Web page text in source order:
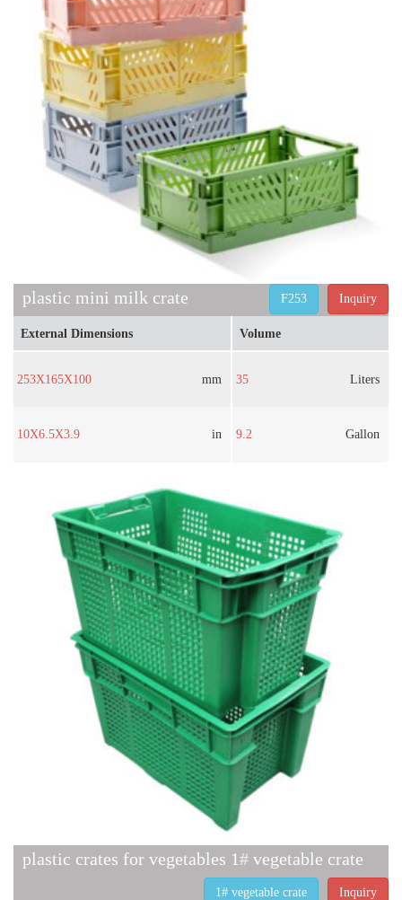
plastic mini milk crate Inquiry
F253
External Dimensions
253X165X100 mm
10X6.5X3.9 in
Volume
35 Liters
9.2 Gallon
plastic crates for vegetables 1# vegetable crate
Inquiry
1# vegetable crate